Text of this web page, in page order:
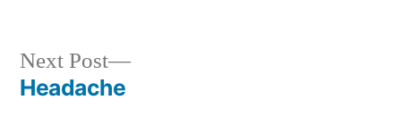
Post
Next Post
Next
Headache